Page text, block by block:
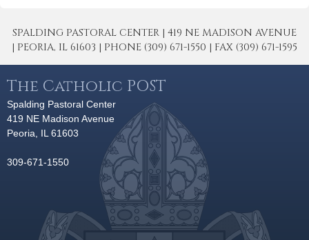
SPALDING PASTORAL CENTER | 419 NE MADISON AVENUE
| PEORIA, IL 61603 | PHONE (309) 671-1550 | FAX (309) 671-1595
The Catholic POST
Spalding Pastoral Center
419 NE Madison Avenue
Peoria, IL 61603
309-671-1550